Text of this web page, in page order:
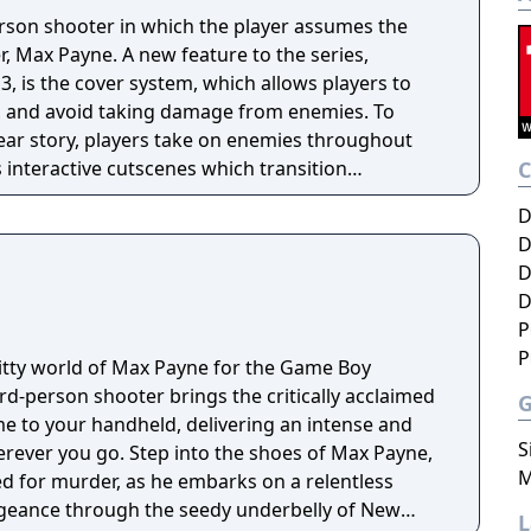
shooter in which the player assumes the
Max Payne. A new feature to the series,
is the cover system, which allows players to
avoid taking damage from enemies. To
story, players take on enemies throughout
interactive cutscenes which transition
gameplay; there are no loading screens across
world of Max Payne for the Game Boy
person shooter brings the critically acclaimed
to your handheld, delivering an intense and
shoes of Max Payne,
for murder, as he embarks on a relentless
through the seedy underbelly of New